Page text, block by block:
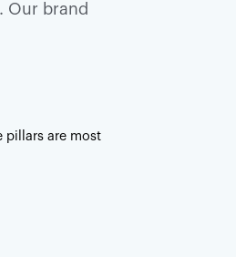
Our brand
pillars are most